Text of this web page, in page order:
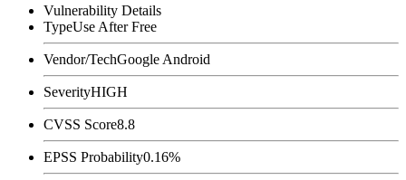
Vulnerability Details
TypeUse After Free
Vendor/TechGoogle Android
SeverityHIGH
CVSS Score8.8
EPSS Probability0.16%